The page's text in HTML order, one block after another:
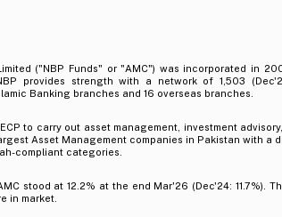
("NBP Funds" or "AMC") was incorporated in
provides strength with a network of 1,503
Banking branches and 16 overseas branches.
to carry out asset management, investment
Asset Management companies in Pakistan with a
compliant categories.
stood at 12.2% at the end Mar'26 (Dec'24: 11.7%).
in market.